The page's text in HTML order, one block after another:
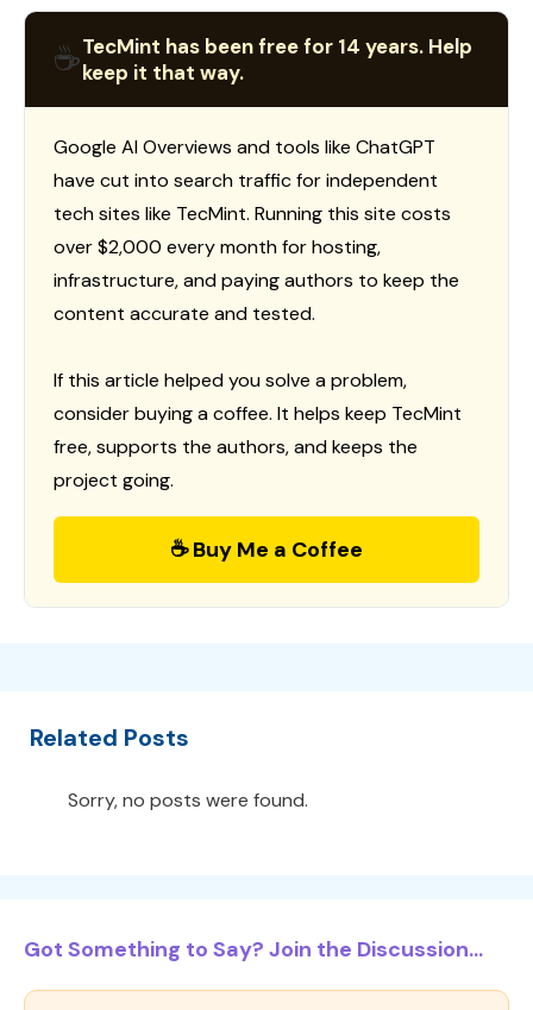
☕TecMint has been free for 14 years. Help
keep it that way.
Google AI Overviews and tools like ChatGPT
have cut into search traffic for independent
tech sites like TecMint. Running this site costs
over $2,000 every month for hosting,
infrastructure, and paying authors to keep the
content accurate and tested.
If this article helped you solve a problem,
consider buying a coffee. It helps keep TecMint
free, supports the authors, and keeps the
project going.
☕ Buy Me a Coffee
Related Posts
Sorry, no posts were found.
Got Something to Say? Join the Discussion...